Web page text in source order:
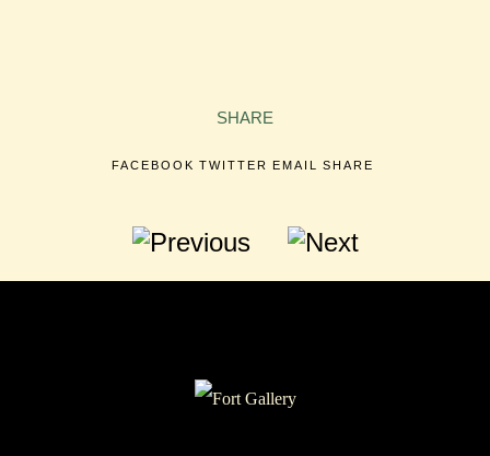
SHARE
FACEBOOK TWITTER EMAIL SHARE